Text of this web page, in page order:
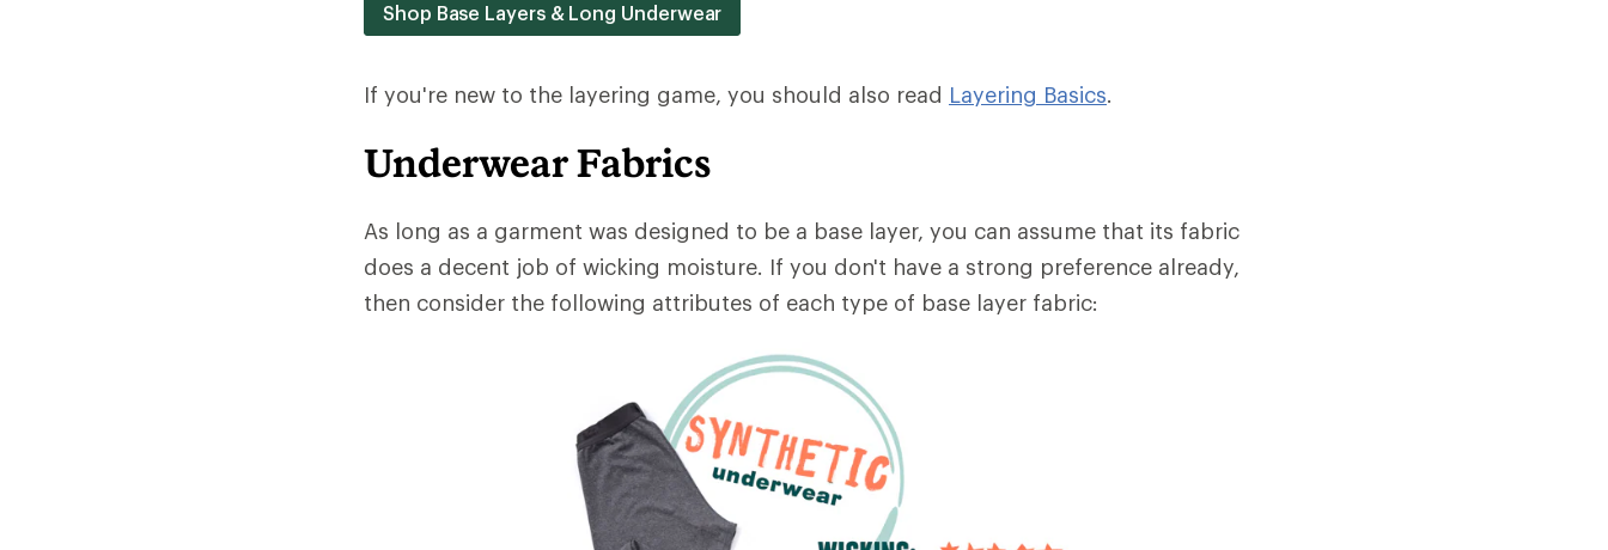
Shop Base Layers & Long Underwear
If you're new to the layering game, you should also read Layering Basics.
Underwear Fabrics
As long as a garment was designed to be a base layer, you can assume that its fabric
does a decent job of wicking moisture. If you don't have a strong preference already,
then consider the following attributes of each type of base layer fabric: